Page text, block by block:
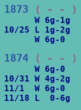
1873 ( - - )
W 6g-1g
10/25 L 1g-2g
W 6g-0
1874 ( - - )
W 6g-0
10/31 W 4g-
11/1  W 6g-0
11/18 L  0-6g